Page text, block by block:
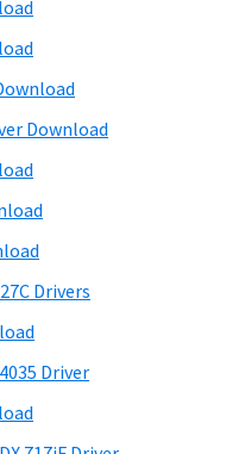
Download
Drivers
Driver